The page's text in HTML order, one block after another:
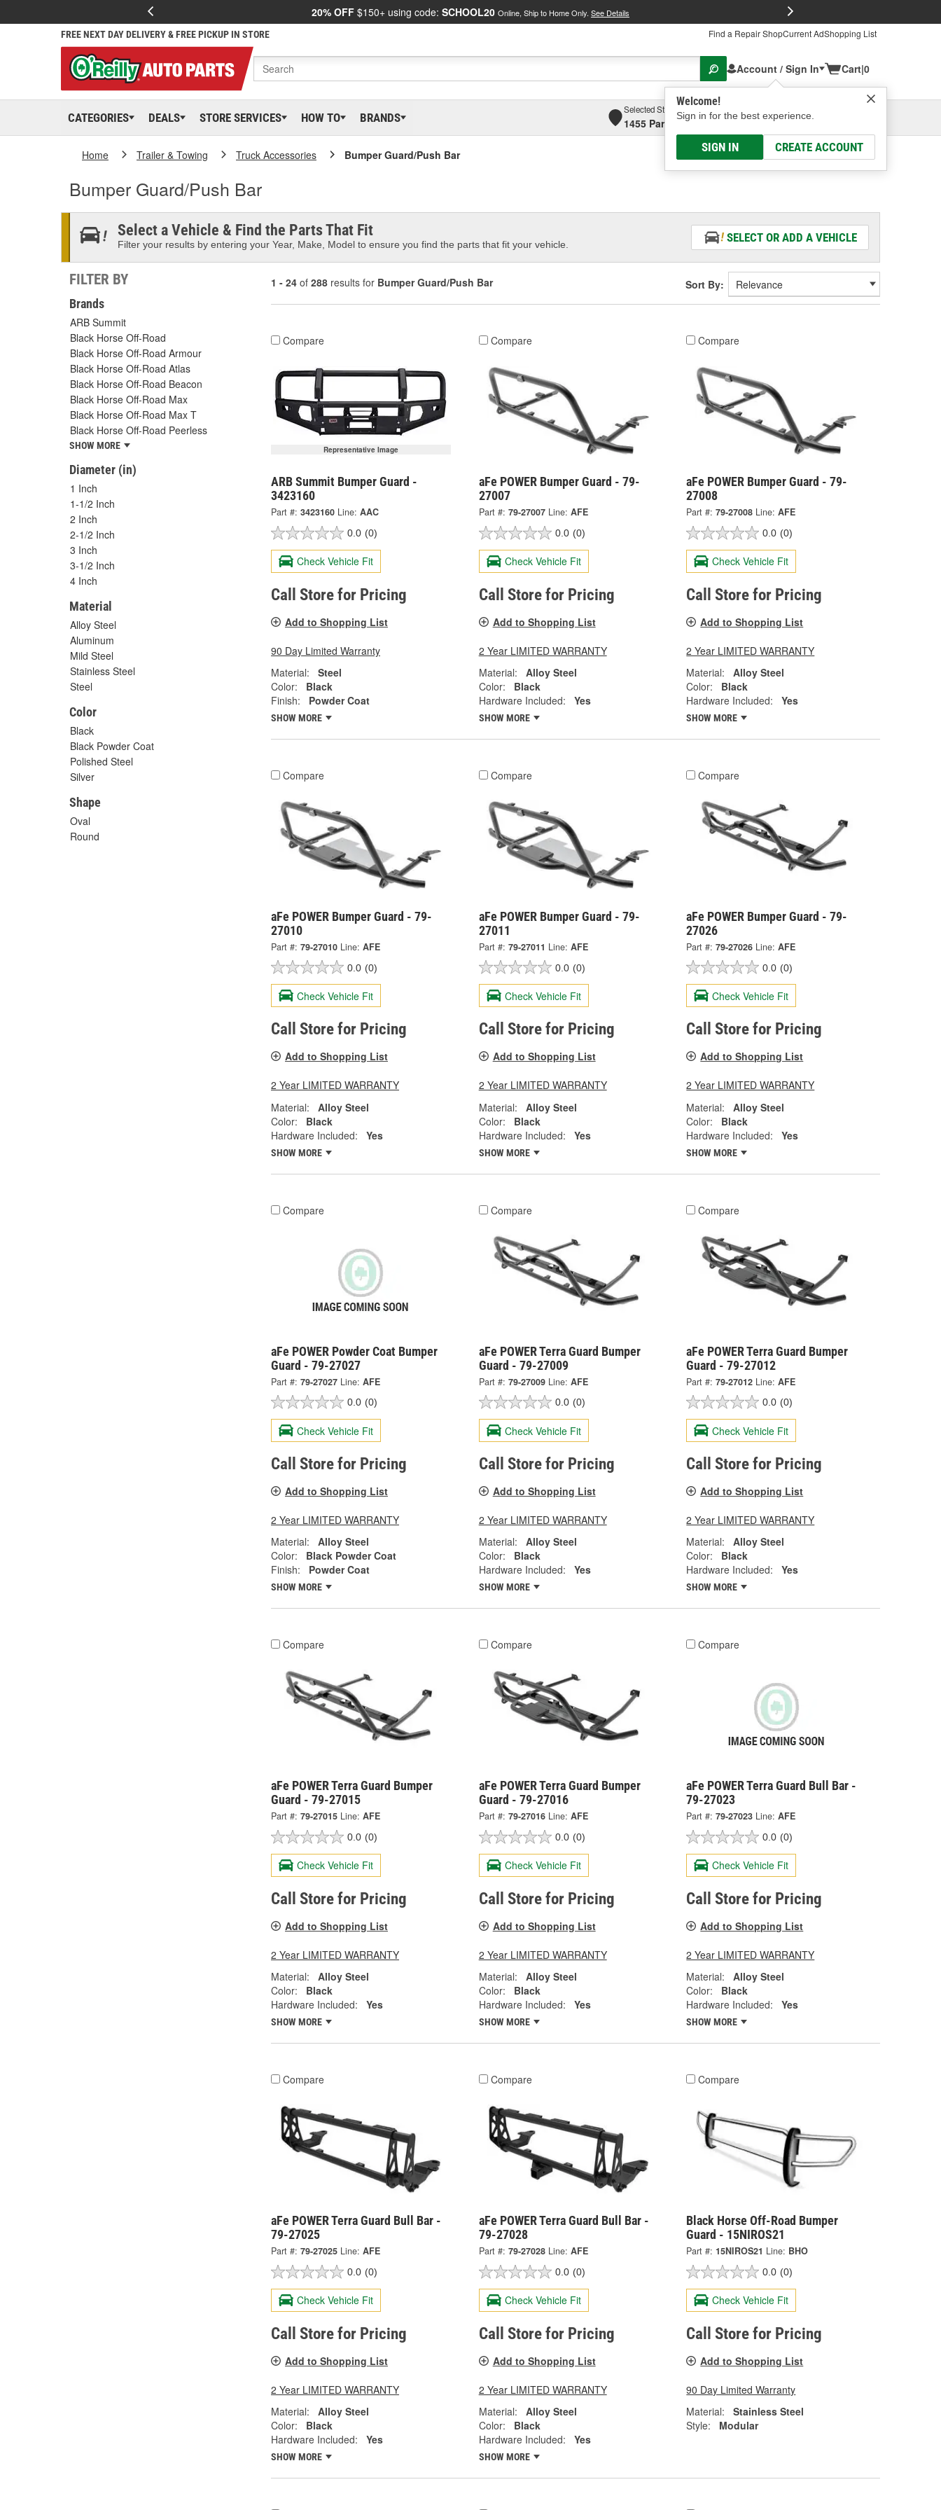
20% OFF $150+ using code: SCHOOL20 Online, Ship to Home Only. See Details
FREE NEXT DAY DELIVERY & FREE PICKUP IN STORE Find a Repair ShopCurrent AdShopping List
Account / Sign In
Welcome!
Sign in for the best experience.
SIGN IN CREATE ACCOUNT
Cart|0
CATEGORIES DEALS STORE SERVICES HOW TO BRANDS
Selected Store
1455 Parsons Ave, Columbus, OHSelect or Add New
Home Trailer & Towing Truck Accessories Bumper Guard/Push Bar
Bumper Guard/Push Bar
Select a Vehicle & Find the Parts That Fit
Filter your results by entering your Year, Make, Model to ensure you find the parts that fit your vehicle.
SELECT OR ADD A VEHICLE
FILTER BY
Brands
ARB Summit
Black Horse Off-Road
Black Horse Off-Road Armour
Black Horse Off-Road Atlas
Black Horse Off-Road Beacon
Black Horse Off-Road Max
Black Horse Off-Road Max T
Black Horse Off-Road Peerless
SHOW MORE
Diameter (in)
1 Inch
1-1/2 Inch
2 Inch
2-1/2 Inch
3 Inch
3-1/2 Inch
4 Inch
Material
Alloy Steel
Aluminum
Mild Steel
Stainless Steel
Steel
Color
Black
Black Powder Coat
Polished Steel
Silver
Shape
Oval
Round
1 - 24 of 288 results for Bumper Guard/Push Bar Sort By:
Compare
Representative Image
ARB Summit Bumper Guard -
3423160
Part #: 3423160 Line: AAC
0.0 (0)
Check Vehicle Fit
Call Store for Pricing
Add to Shopping List
90 Day Limited Warranty
Material:
Steel
Color:
Black
Finish:
Powder Coat
SHOW MORE
Compare
aFe POWER Bumper Guard - 79-
27007
Part #: 79-27007 Line: AFE
0.0 (0)
Check Vehicle Fit
Call Store for Pricing
Add to Shopping List
2 Year LIMITED WARRANTY
Material:
Alloy Steel
Color:
Black
Hardware Included:
Yes
SHOW MORE
Compare
aFe POWER Bumper Guard - 79-
27008
Part #: 79-27008 Line: AFE
0.0 (0)
Check Vehicle Fit
Call Store for Pricing
Add to Shopping List
2 Year LIMITED WARRANTY
Material:
Alloy Steel
Color:
Black
Hardware Included:
Yes
SHOW MORE
Compare
aFe POWER Bumper Guard - 79-
27010
Part #: 79-27010 Line: AFE
0.0 (0)
Check Vehicle Fit
Call Store for Pricing
Add to Shopping List
2 Year LIMITED WARRANTY
Material:
Alloy Steel
Color:
Black
Hardware Included:
Yes
SHOW MORE
Compare
aFe POWER Bumper Guard - 79-
27011
Part #: 79-27011 Line: AFE
0.0 (0)
Check Vehicle Fit
Call Store for Pricing
Add to Shopping List
2 Year LIMITED WARRANTY
Material:
Alloy Steel
Color:
Black
Hardware Included:
Yes
SHOW MORE
Compare
aFe POWER Bumper Guard - 79-
27026
Part #: 79-27026 Line: AFE
0.0 (0)
Check Vehicle Fit
Call Store for Pricing
Add to Shopping List
2 Year LIMITED WARRANTY
Material:
Alloy Steel
Color:
Black
Hardware Included:
Yes
SHOW MORE
Compare
aFe POWER Powder Coat Bumper
Guard - 79-27027
Part #: 79-27027 Line: AFE
0.0 (0)
Check Vehicle Fit
Call Store for Pricing
Add to Shopping List
2 Year LIMITED WARRANTY
Material:
Alloy Steel
Color:
Black Powder Coat
Finish:
Powder Coat
SHOW MORE
Compare
aFe POWER Terra Guard Bumper
Guard - 79-27009
Part #: 79-27009 Line: AFE
0.0 (0)
Check Vehicle Fit
Call Store for Pricing
Add to Shopping List
2 Year LIMITED WARRANTY
Material:
Alloy Steel
Color:
Black
Hardware Included:
Yes
SHOW MORE
Compare
aFe POWER Terra Guard Bumper
Guard - 79-27012
Part #: 79-27012 Line: AFE
0.0 (0)
Check Vehicle Fit
Call Store for Pricing
Add to Shopping List
2 Year LIMITED WARRANTY
Material:
Alloy Steel
Color:
Black
Hardware Included:
Yes
SHOW MORE
Compare
aFe POWER Terra Guard Bumper
Guard - 79-27015
Part #: 79-27015 Line: AFE
0.0 (0)
Check Vehicle Fit
Call Store for Pricing
Add to Shopping List
2 Year LIMITED WARRANTY
Material:
Alloy Steel
Color:
Black
Hardware Included:
Yes
SHOW MORE
Compare
aFe POWER Terra Guard Bumper
Guard - 79-27016
Part #: 79-27016 Line: AFE
0.0 (0)
Check Vehicle Fit
Call Store for Pricing
Add to Shopping List
2 Year LIMITED WARRANTY
Material:
Alloy Steel
Color:
Black
Hardware Included:
Yes
SHOW MORE
Compare
aFe POWER Terra Guard Bull Bar -
79-27023
Part #: 79-27023 Line: AFE
0.0 (0)
Check Vehicle Fit
Call Store for Pricing
Add to Shopping List
2 Year LIMITED WARRANTY
Material:
Alloy Steel
Color:
Black
Hardware Included:
Yes
SHOW MORE
Compare
aFe POWER Terra Guard Bull Bar -
79-27025
Part #: 79-27025 Line: AFE
0.0 (0)
Check Vehicle Fit
Call Store for Pricing
Add to Shopping List
2 Year LIMITED WARRANTY
Material:
Alloy Steel
Color:
Black
Hardware Included:
Yes
SHOW MORE
Compare
aFe POWER Terra Guard Bull Bar -
79-27028
Part #: 79-27028 Line: AFE
0.0 (0)
Check Vehicle Fit
Call Store for Pricing
Add to Shopping List
2 Year LIMITED WARRANTY
Material:
Alloy Steel
Color:
Black
Hardware Included:
Yes
SHOW MORE
Compare
Black Horse Off-Road Bumper
Guard - 15NIROS21
Part #: 15NIROS21 Line: BHO
0.0 (0)
Check Vehicle Fit
Call Store for Pricing
Add to Shopping List
90 Day Limited Warranty
Material:
Stainless Steel
Style:
Modular